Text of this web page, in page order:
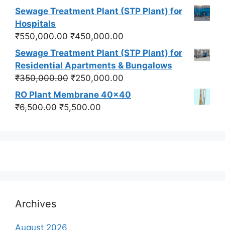
price
₹550,000.00.
price
Sewage Treatment Plant (STP Plant) for
Hospitals
₹550,000.00 Original
price
was:
₹550,000.00.
₹450,000.00
price
is:
₹450,000.00.
Sewage Treatment Plant (STP Plant) for
Residential Apartments & Bungalows
₹350,000.00 Original
price
was:
₹250,000.00
price
RO Plant Membrane 40x40
₹6,500.00 Original
₹5,500.00
Archives
August 2026